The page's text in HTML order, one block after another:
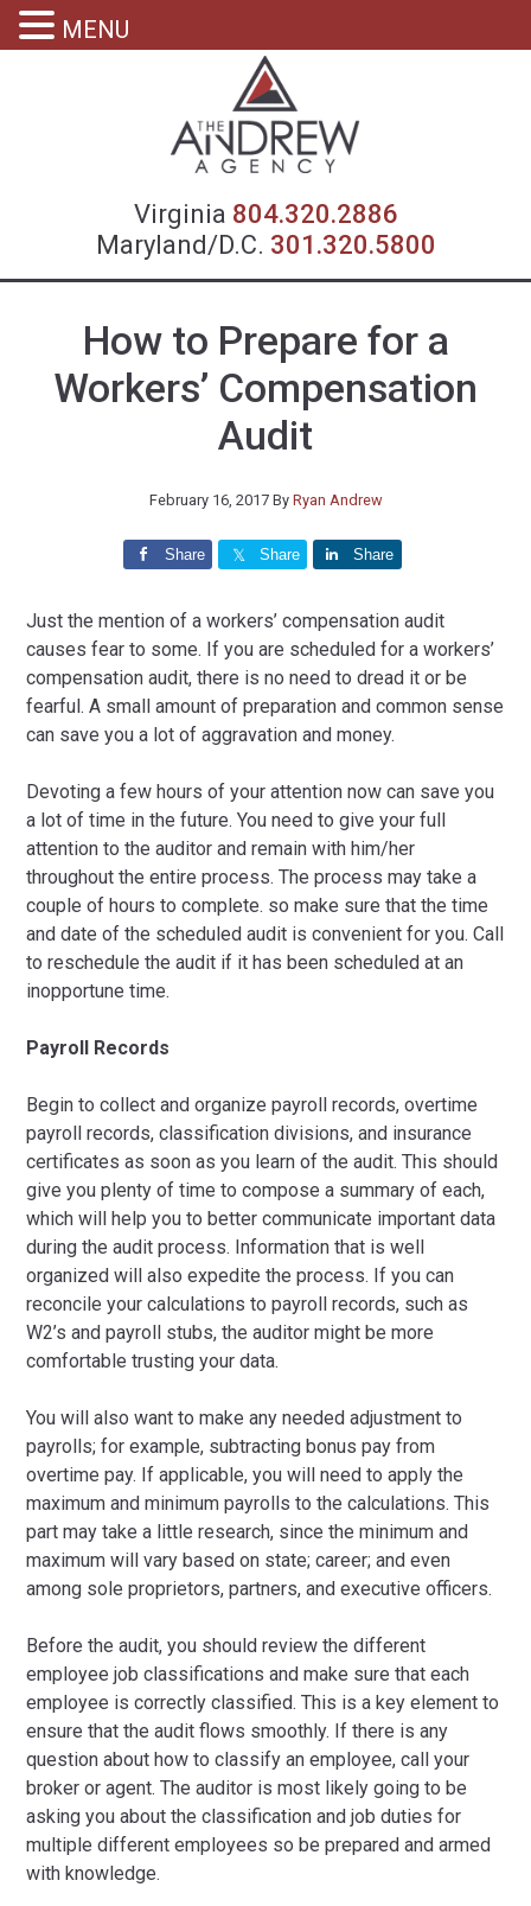
Virginia 804.320.2886
Maryland/D.C. 301.320.5800
How to Prepare for a
Workers’ Compensation
Audit
February 16, 2017By Ryan Andrew
Share Share Share
Just the mention of a workers’ compensation audit
causes fear to some. If you are scheduled for a workers’
compensation audit, there is no need to dread it or be
fearful. A small amount of preparation and common sense
can save you a lot of aggravation and money.
Devoting a few hours of your attention now can save you
a lot of time in the future. You need to give your full
attention to the auditor and remain with him/her
throughout the entire process. The process may take a
couple of hours to complete. so make sure that the time
and date of the scheduled audit is convenient for you. Call
to reschedule the audit if it has been scheduled at an
inopportune time.
Payroll Records
Begin to collect and organize payroll records, overtime
payroll records, classification divisions, and insurance
certificates as soon as you learn of the audit. This should
give you plenty of time to compose a summary of each,
which will help you to better communicate important data
during the audit process. Information that is well
organized will also expedite the process. If you can
reconcile your calculations to payroll records, such as
W2’s and payroll stubs, the auditor might be more
comfortable trusting your data.
You will also want to make any needed adjustment to
payrolls; for example, subtracting bonus pay from
overtime pay. If applicable, you will need to apply the
maximum and minimum payrolls to the calculations. This
part may take a little research, since the minimum and
maximum will vary based on state; career; and even
among sole proprietors, partners, and executive officers.
Before the audit, you should review the different
employee job classifications and make sure that each
employee is correctly classified. This is a key element to
ensure that the audit flows smoothly. If there is any
question about how to classify an employee, call your
broker or agent. The auditor is most likely going to be
asking you about the classification and job duties for
multiple different employees so be prepared and armed
with knowledge.
MENU